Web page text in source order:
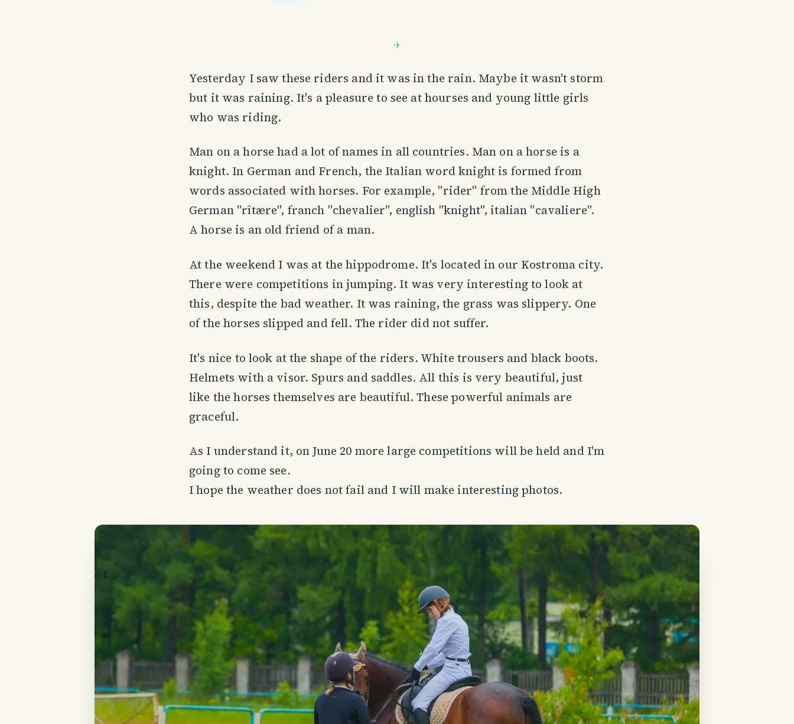
Yesterday I saw these riders and it was in the rain. Maybe it wasn't storm
but it was raining. It's a pleasure to see at hourses and young little girls
who was riding.
Man on a horse had a lot of names in all countries. Man on a horse is a
knight. In German and French, the Italian word knight is formed from
words associated with horses. For example, "rider" from the Middle High
German "rîtære", franch "chevalier", english "knight", italian "cavaliere".
A horse is an old friend of a man.
At the weekend I was at the hippodrome. It's located in our Kostroma city.
There were competitions in jumping. It was very interesting to look at
this, despite the bad weather. It was raining, the grass was slippery. One
of the horses slipped and fell. The rider did not suffer.
It's nice to look at the shape of the riders. White trousers and black boots.
Helmets with a visor. Spurs and saddles. All this is very beautiful, just
like the horses themselves are beautiful. These powerful animals are
graceful.
As I understand it, on June 20 more large competitions will be held and I'm
going to come see.
I hope the weather does not fail and I will make interesting photos.